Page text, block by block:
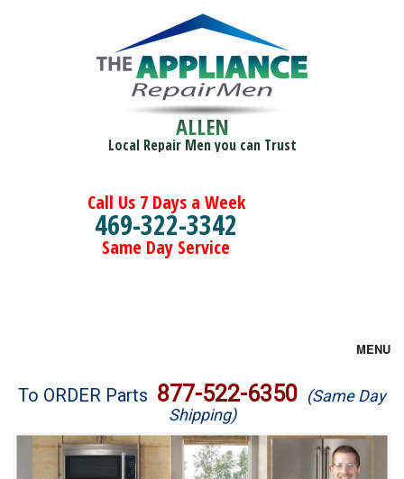
ALLEN
Local Repair Men you can Trust
Call Us 7 Days a Week
469-322-3342
Same Day Service
MENU
Brands
Washer Repair
To ORDER Parts 877-522-6350 (Same Day
Shipping)